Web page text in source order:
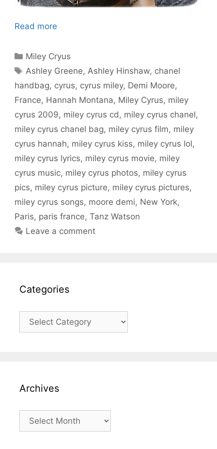
Read more
Categories
Miley Cryus
Tags
Ashley Greene,Ashley Hinshaw, chanel
handbag, cyrus, cyrus miley, Demi Moore,
France, Hannah Montana, Miley Cyrus, miley
cyrus 2009, miley cyrus cd, miley cyrus chanel,
miley cyrus chanel bag, miley cyrus film, miley
cyrus hannah, miley cyrus kiss, miley cyrus lol,
miley cyrus lyrics, miley cyrus movie, miley
cyrus music, miley cyrus photos, miley cyrus
pics, miley cyrus picture, miley cyrus pictures,
miley cyrus songs, moore demi, New York,
Paris, paris france, Tanz Watson
Leave a comment
Categories
Categories
Archives
Archives